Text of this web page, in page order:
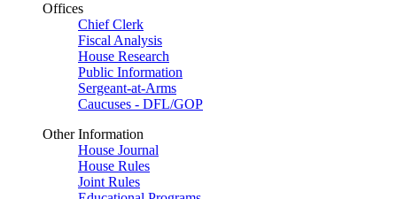
Offices
Chief Clerk
Fiscal Analysis
House Research
Public Information
Sergeant-at-Arms
Caucuses - DFL/GOP
Other Information
House Journal
House Rules
Joint Rules